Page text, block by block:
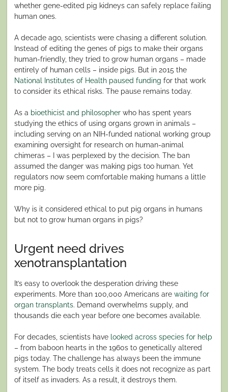
whether gene-edited pig kidneys can safely replace failing
human ones.
A decade ago, scientists were chasing a different solution.
Instead of editing the genes of pigs to make their organs
human-friendly, they tried to grow human organs – made
entirely of human cells – inside pigs. But in 2015 the
National Institutes of Health paused funding for that work
to consider its ethical risks. The pause remains today.
As a bioethicist and philosopher who has spent years
studying the ethics of using organs grown in animals –
including serving on an NIH-funded national working group
examining oversight for research on human-animal
chimeras – I was perplexed by the decision. The ban
assumed the danger was making pigs too human. Yet
regulators now seem comfortable making humans a little
more pig.
Why is it considered ethical to put pig organs in humans
but not to grow human organs in pigs?
Urgent need drives
xenotransplantation
It’s easy to overlook the desperation driving these
experiments. More than 100,000 Americans are waiting for
organ transplants. Demand overwhelms supply, and
thousands die each year before one becomes available.
For decades, scientists have looked across species for help
– from baboon hearts in the 1960s to genetically altered
pigs today. The challenge has always been the immune
system. The body treats cells it does not recognize as part
of itself as invaders. As a result, it destroys them.